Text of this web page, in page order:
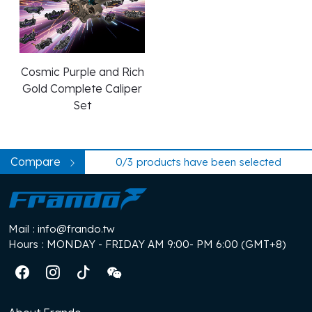
Plug-N-Play Caliper
Collection
Cosmic Purple and Rich
Gold Complete Caliper
Set
Compare 0/3 products have been selected
Mail : info@frando.tw
Hours : MONDAY - FRIDAY AM 9:00- PM 6:00 (GMT+8)